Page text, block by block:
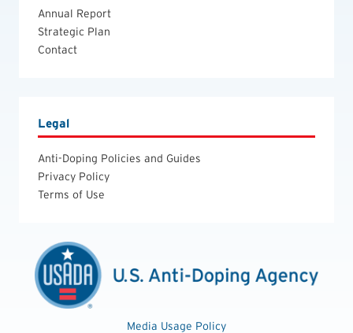
Annual Report
Strategic Plan
Contact
Legal
Anti-Doping Policies and Guides
Privacy Policy
Terms of Use
Media Usage Policy